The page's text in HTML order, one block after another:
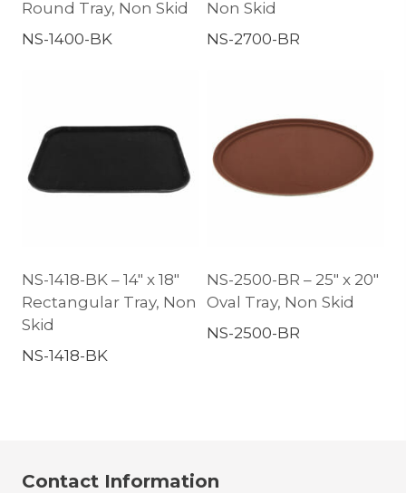
Round Tray, Non Skid
NS-1400-BK
Non Skid
NS-2700-BR
NS-1418-BK – 14″ x 18″
Rectangular Tray, Non
Skid
NS-1418-BK
NS-2500-BR – 25″ x 20″
Oval Tray, Non Skid
NS-2500-BR
Contact Information